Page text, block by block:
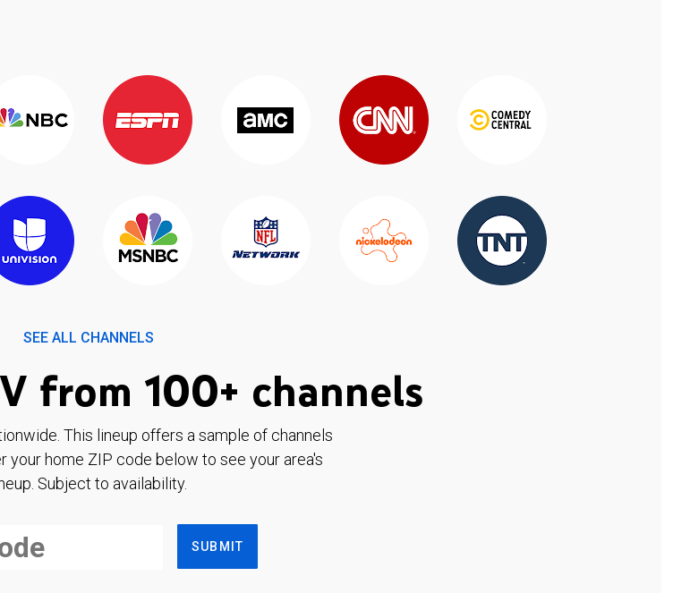
SEE ALL CHANNELS
from 100+ channels
This lineup offers a sample of channels
your home ZIP code below to see your area's
Subject to availability.
SUBMIT